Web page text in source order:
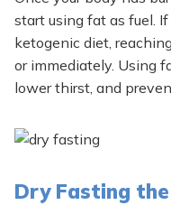
start using fat as fuel.
ketogenic diet,
or immediately. Using
lower thirst, and
Dry Fasting